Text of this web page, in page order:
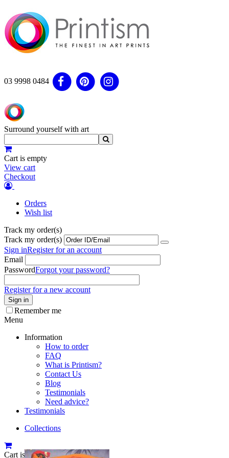
03 9998 0484
Surround yourself with art
Cart is empty
View cart
Checkout
Orders
Wish list
Track my order(s)
Track my order(s)
Sign inRegister for an account
Email
PasswordForgot your password?
Register for a new account
Sign in
Remember me
Menu
Information
How to order
FAQ
What is Printism?
Contact Us
Blog
Testimonials
Need advice?
Testimonials
Collections
Cart is empty